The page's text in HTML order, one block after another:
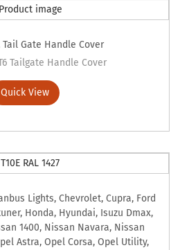
Tail Gate Handle Cover
Tailgate Handle Cover
Quick View
Lights, Chevrolet, Cupra, Ford
, Honda, Hyundai, Isuzu Dmax,
1400, Nissan Navara, Nissan
Astra,Opel Corsa,Opel Utility,